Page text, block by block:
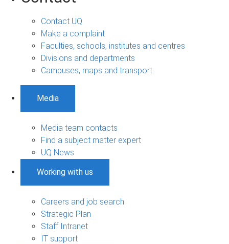
Contact UQ
Make a complaint
Faculties, schools, institutes and centres
Divisions and departments
Campuses, maps and transport
Media
Media team contacts
Find a subject matter expert
UQ News
Working with us
Careers and job search
Strategic Plan
Staff Intranet
IT support